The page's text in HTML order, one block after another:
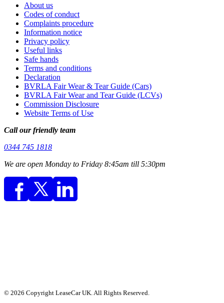
About us
Codes of conduct
Complaints procedure
Information notice
Privacy policy
Useful links
Safe hands
Terms and conditions
Declaration
BVRLA Fair Wear & Tear Guide (Cars)
BVRLA Fair Wear and Tear Guide (LCVs)
Commission Disclosure
Website Terms of Use
Call our friendly team
0344 745 1818
We are open Monday to Friday 8:45am till 5:30pm
© 2026 Copyright LeaseCar UK. All Rights Reserved.